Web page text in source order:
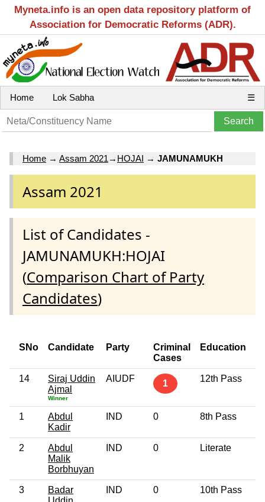
Myneta.info is an open data repository platform of
Association for Democratic Reforms (ADR).
Home Lok Sabha ☰
Home → Assam 2021 → HOJAI → JAMUNAMUKH
Assam 2021
List of Candidates -
JAMUNAMUKH:HOJAI
(Comparison Chart of Party
Candidates)
SNo Candidate Party
Criminal
Cases
Education
14
Siraj Uddin
Ajmal
Winner
AIUDF 1 12th Pass
1
Abdul
Kadir
IND 0 8th Pass
2
Abdul
Malik
Borbhuyan
IND 0 Literate
3
Badar
IND 0 10th Pass